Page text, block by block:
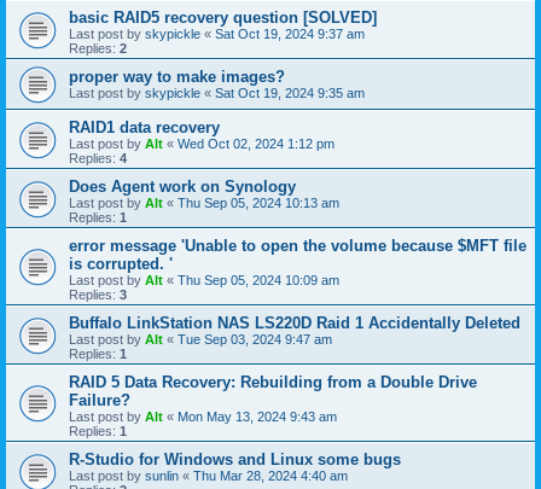
basic RAID5 recovery question [SOLVED]
Last post by skypickle « Sat Oct 19, 2024 9:37 am
Replies: 2
proper way to make images?
Last post by skypickle « Sat Oct 19, 2024 9:35 am
RAID1 data recovery
Last post by Alt « Wed Oct 02, 2024 1:12 pm
Replies: 4
Does Agent work on Synology
Last post by Alt « Thu Sep 05, 2024 10:13 am
Replies: 1
error message 'Unable to open the volume because $MFT file
is corrupted. '
Last post by Alt « Thu Sep 05, 2024 10:09 am
Replies: 3
Buffalo LinkStation NAS LS220D Raid 1 Accidentally Deleted
Last post by Alt « Tue Sep 03, 2024 9:47 am
Replies: 1
RAID 5 Data Recovery: Rebuilding from a Double Drive
Failure?
Last post by Alt « Mon May 13, 2024 9:43 am
Replies: 1
R-Studio for Windows and Linux some bugs
Last post by sunlin « Thu Mar 28, 2024 4:40 am